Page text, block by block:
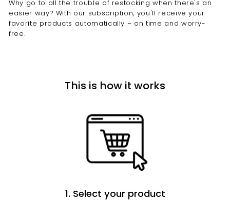
e
l
l
Why go to all the trouble of restocking when there's an
easier way? With our subscription, you'll receive your
favorite products automatically – on time and worry-
free.
This is how it works
1. Select your product